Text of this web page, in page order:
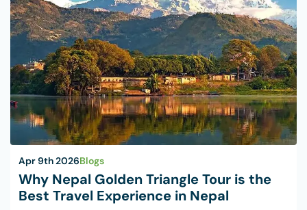
Apr 9th 2026Blogs
Why Nepal Golden Triangle Tour is the
Best Travel Experience in Nepal